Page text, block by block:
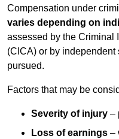
Compensation under
varies depending on
assessed by the Criminal
(CICA) or by
pursued.
Factors that may be
Severity of injury –
Loss of earnings –